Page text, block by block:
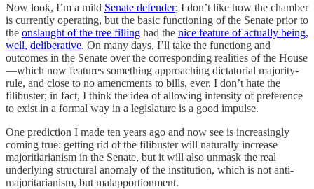
Now look, I’m a mild Senate defender; I don’t like how the chamber
is currently operating, but the basic functioning of the Senate prior to
the onslaught of the tree filling had the nice feature of actually being,
well, deliberative. On many days, I’ll take the functiong and
outcomes in the Senate over the corresponding realities of the House
—which now features something approaching dictatorial majority-
rule, and close to no amencments to bills, ever. I don’t hate the
filibuster; in fact, I think the idea of allowing intensity of preference
to exist in a formal way in a legislature is a good impulse.
One prediction I made ten years ago and now see is increasingly
coming true: getting rid of the filibuster will naturally increase
majoritiarianism in the Senate, but it will also unmask the real
underlying structural anomaly of the institution, which is not anti-
majoritarianism, but malapportionment.